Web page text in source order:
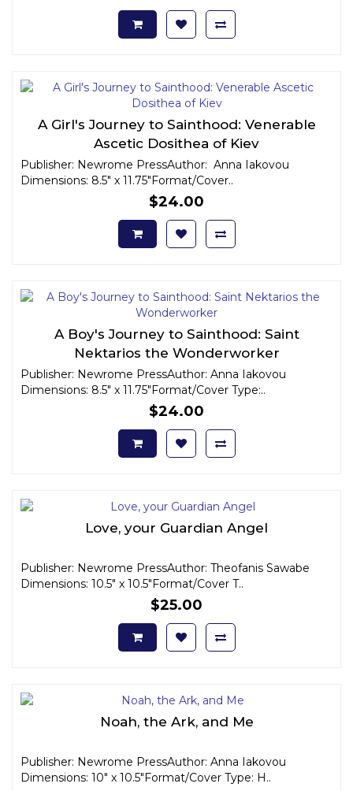
A Girl's Journey to Sainthood: Venerable
Ascetic Dosithea of Kiev
Publisher: Newrome PressAuthor: Anna Iakovou
Dimensions: 8.5" x 11.75"Format/Cover..
$24.00
A Boy's Journey to Sainthood: Saint
Nektarios the Wonderworker
Publisher: Newrome PressAuthor: Anna Iakovou
Dimensions: 8.5" x 11.75"Format/Cover Type:..
$24.00
Love, your Guardian Angel
Publisher: Newrome PressAuthor: Theofanis Sawabe
Dimensions: 10.5" x 10.5"Format/Cover T..
$25.00
Noah, the Ark, and Me
Publisher: Newrome PressAuthor: Anna Iakovou
Dimensions: 10" x 10.5"Format/Cover Type: H..